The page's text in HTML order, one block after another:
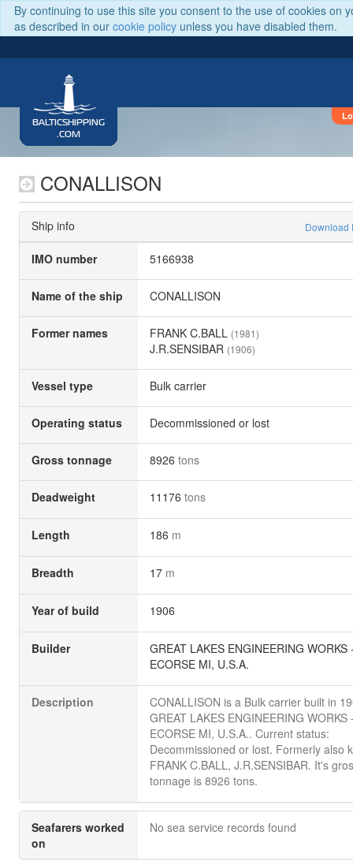
By continuing to use this site you consent to the use of cookies on
as described in our cookie policy unless you have disabled them.
BALTICSHIPPING
.COM
CONALLISON
Ship info Download
IMO number 5166938
Name of the ship CONALLISON
Former names FRANK C.BALL (1981)
J.R.SENSIBAR (1906)
Vessel type Bulk carrier
Operating status Decommissioned or lost
Gross tonnage 8926 tons
Deadweight 11176 tons
Length 186 m
Breadth 17 m
Year of build 1906
Builder
GREAT LAKES ENGINEERING WORKS
ECORSE MI, U.S.A.
Description
CONALLISON is a Bulk carrier built in
GREAT LAKES ENGINEERING WORKS
ECORSE MI, U.S.A.. Current status:
Decommissioned or lost. Formerly also
FRANK C.BALL, J.R.SENSIBAR. It's
tonnage is 8926 tons.
Seafarers worked
on
No sea service records found